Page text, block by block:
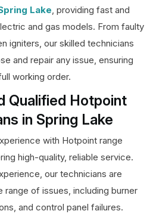
Lake, providing fast and
and gas models. From faulty
igniters, our skilled technicians
and repair any issue, ensuring
working order.
Qualified Hotpoint
in Spring Lake
with Hotpoint range
high-quality, reliable service.
our technicians are
range of issues, including burner
and control panel failures.